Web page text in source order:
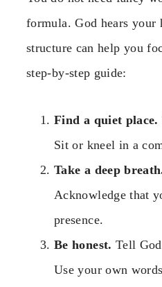
formula. God hears your
structure can help you
step-by-step guide:
Find a quiet place.
Sit or kneel in a
Take a deep
Acknowledge that
presence.
Be honest. Tell
Use your own